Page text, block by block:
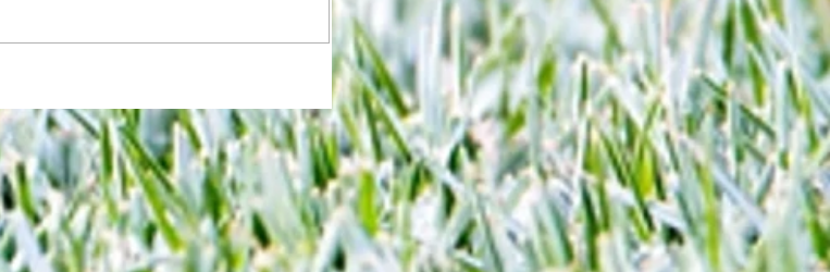
in wake of despicable behaviour by
Argentina duo